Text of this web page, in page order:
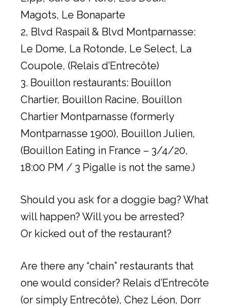
Magots, Le Bonaparte
2, Blvd Raspail & Blvd Montparnasse:
Le Dome, La Rotonde, Le Select, La
Coupole, (Relais d’Entrecôte)
3. Bouillon restaurants: Bouillon
Chartier, Bouillon Racine, Bouillon
Chartier Montparnasse (formerly
Montparnasse 1900), Bouillon Julien,
(Bouillon Eating in France – 3/4/20,
18:00 PM / 3 Pigalle is not the same.)
Should you ask for a doggie bag? What
will happen? Will you be arrested?
Or kicked out of the restaurant?
Are there any “chain” restaurants that
one would consider? Relais d’Entrecôte
(or simply Entrecôte), Chez Léon, Dorr